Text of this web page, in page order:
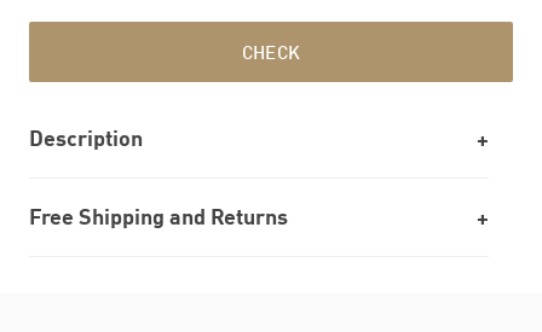
CHECK
Description
Free Shipping and Returns